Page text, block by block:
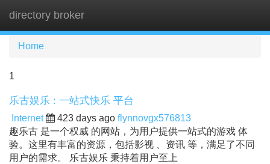
directory broker
Home
1
乐古娱乐 : 一站式快乐 平台
Internet 423 days ago flynnovgx576813
趣乐古 是一个权威 的网站，为用户提供一站式的游戏 体
验。这里有丰富的资源，包括影视 、资讯 等，满足了不同
用户的需求。 乐古娱乐 秉持着用户至上